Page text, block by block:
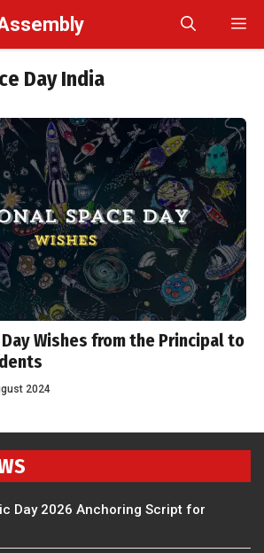
Day India
Wishes from the Principal to
2024
Day 2026 Anchoring Script for